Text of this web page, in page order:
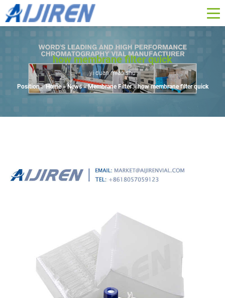
how membrane filter quick
yi duan miao shu
Position : Home »News»Membrane Filter»how membrane filter quick